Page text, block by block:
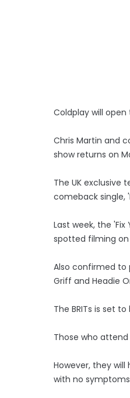
Coldplay will open
Chris Martin and
show returns on
The UK exclusive
comeback single,
Last week, the
spotted filming
Also confirmed to
Griff and Headie
The BRITs is set
Those who
However, they
with no